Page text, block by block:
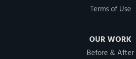
Terms of Use
OUR WORK
Before & After